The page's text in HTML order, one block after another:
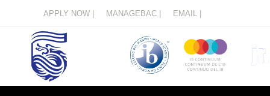
APPLY NOW | MANAGEBAC | EMAIL |